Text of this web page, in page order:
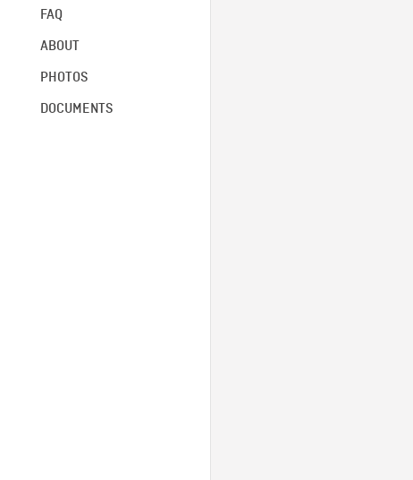
FAQ
ABOUT
PHOTOS
DOCUMENTS